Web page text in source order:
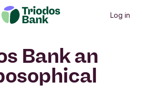
Log in
Bank an